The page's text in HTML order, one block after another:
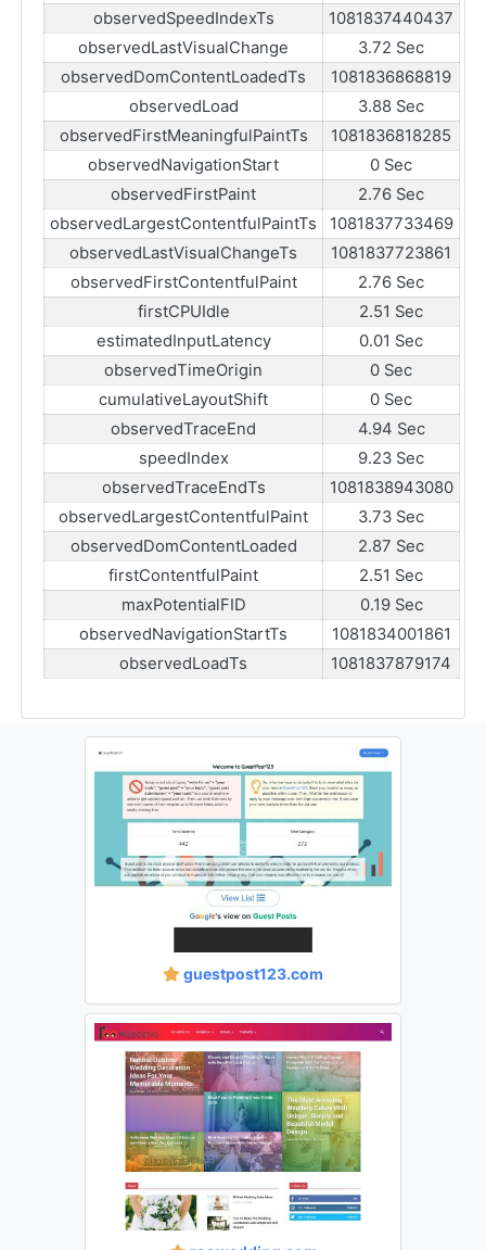
observedSpeedIndexTs
1081837440437
observedLastVisualChange
3.72 Sec
observedDomContentLoadedTs
1081836868819
observedLoad
3.88 Sec
observedFirstMeaningfulPaintTs
1081836818285
observedNavigationStart
0 Sec
observedFirstPaint
2.76 Sec
observedLargestContentfulPaintTs
1081837733469
observedLastVisualChangeTs
1081837723861
observedFirstContentfulPaint
2.76 Sec
firstCPUIdle
2.51 Sec
estimatedInputLatency
0.01 Sec
observedTimeOrigin
0 Sec
cumulativeLayoutShift
0 Sec
observedTraceEnd
4.94 Sec
speedIndex
9.23 Sec
observedTraceEndTs
1081838943080
observedLargestContentfulPaint
3.73 Sec
observedDomContentLoaded
2.87 Sec
firstContentfulPaint
2.51 Sec
maxPotentialFID
0.19 Sec
observedNavigationStartTs
1081834001861
observedLoadTs
1081837879174
guestpost123.com